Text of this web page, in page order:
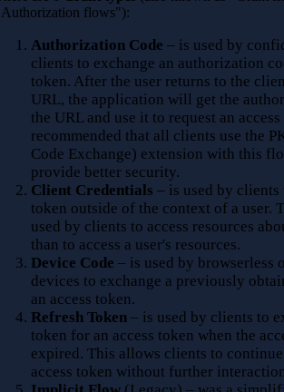
flows"):
Authorization Code – is used by
clients to exchange an authorization
token. After the user returns to the
URL, the application will get the
the URL and use it to request an
recommended that all clients use the
Code Exchange) extension with this
provide better security.
Client Credentials – is used by clients
token outside of the context of a user.
used by clients to access resources
than to access a user's resources.
Device Code – is used by browserless
devices to exchange a previously
an access token.
Refresh Token – is used by clients to
token for an access token when the
expired. This allows clients to
access token without further